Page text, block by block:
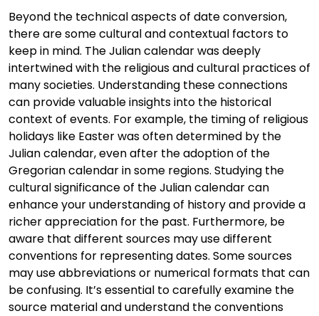
Beyond the technical aspects of date conversion,
there are some cultural and contextual factors to
keep in mind. The Julian calendar was deeply
intertwined with the religious and cultural practices of
many societies. Understanding these connections
can provide valuable insights into the historical
context of events. For example, the timing of religious
holidays like Easter was often determined by the
Julian calendar, even after the adoption of the
Gregorian calendar in some regions. Studying the
cultural significance of the Julian calendar can
enhance your understanding of history and provide a
richer appreciation for the past. Furthermore, be
aware that different sources may use different
conventions for representing dates. Some sources
may use abbreviations or numerical formats that can
be confusing. It’s essential to carefully examine the
source material and understand the conventions